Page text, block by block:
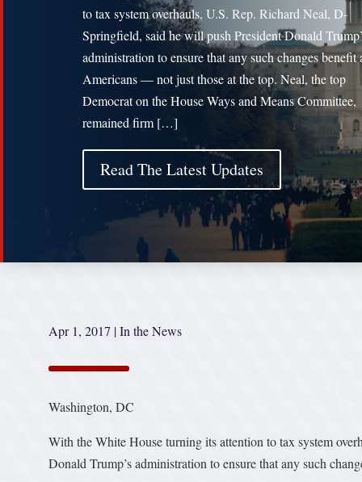
to tax system overhauls, U.S. Rep. Richard Neal, D-
Springfield, said he will push President Donald
administration to ensure that any such changes benefit
Americans — not just those at the top. Neal, the top
Democrat on the House Ways and Means Committee,
remained firm […]
Read The Latest Updates
Apr 1, 2017 |In the News
Washington, DC
With the White House turning its attention to tax system
Donald Trump’s administration to ensure that any such